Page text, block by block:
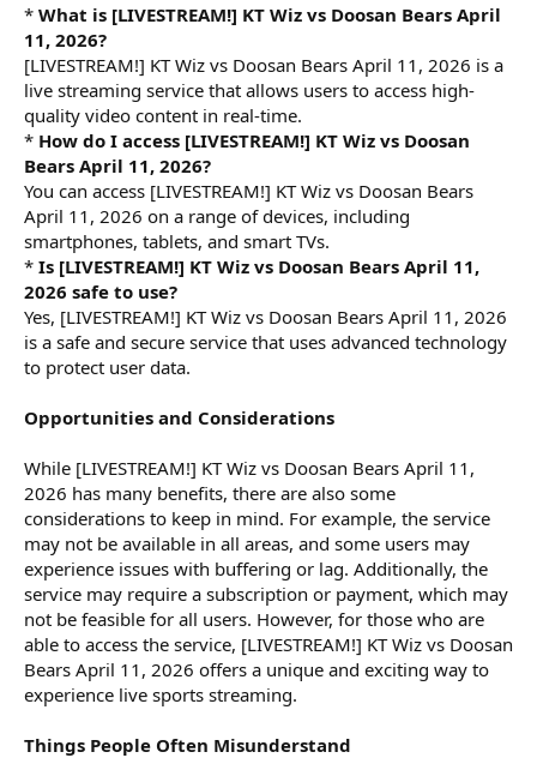
* What is [LIVESTREAM!] KT Wiz vs Doosan Bears April
11, 2026?
[LIVESTREAM!] KT Wiz vs Doosan Bears April 11, 2026 is a
live streaming service that allows users to access high-
quality video content in real-time.
* How do I access [LIVESTREAM!] KT Wiz vs Doosan
Bears April 11, 2026?
You can access [LIVESTREAM!] KT Wiz vs Doosan Bears
April 11, 2026 on a range of devices, including
smartphones, tablets, and smart TVs.
* Is [LIVESTREAM!] KT Wiz vs Doosan Bears April 11,
2026 safe to use?
Yes, [LIVESTREAM!] KT Wiz vs Doosan Bears April 11, 2026
is a safe and secure service that uses advanced technology
to protect user data.
Opportunities and Considerations
While [LIVESTREAM!] KT Wiz vs Doosan Bears April 11,
2026 has many benefits, there are also some
considerations to keep in mind. For example, the service
may not be available in all areas, and some users may
experience issues with buffering or lag. Additionally, the
service may require a subscription or payment, which may
not be feasible for all users. However, for those who are
able to access the service, [LIVESTREAM!] KT Wiz vs Doosan
Bears April 11, 2026 offers a unique and exciting way to
experience live sports streaming.
Things People Often Misunderstand